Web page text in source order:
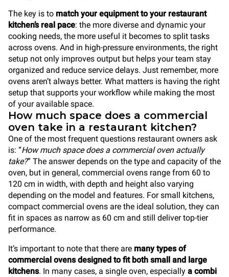
The key is to match your equipment to your restaurant
kitchen’s real pace: the more diverse and dynamic your
cooking needs, the more useful it becomes to split tasks
across ovens. And in high-pressure environments, the right
setup not only improves output but helps your team stay
organized and reduce service delays. Just remember, more
ovens aren’t always better. What matters is having the right
setup that supports your workflow while making the most
of your available space.
How much space does a commercial
oven take in a restaurant kitchen?
One of the most frequent questions restaurant owners ask
is: “How much space does a commercial oven actually
take?” The answer depends on the type and capacity of the
oven, but in general, commercial ovens range from 60 to
120 cm in width, with depth and height also varying
depending on the model and features. For small kitchens,
compact commercial ovens are the ideal solution, they can
fit in spaces as narrow as 60 cm and still deliver top-tier
performance.
It’s important to note that there are many types of
commercial ovens designed to fit both small and large
kitchens. In many cases, a single oven, especially a combi